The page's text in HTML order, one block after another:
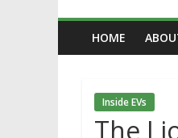
HOME
Inside EVs
The